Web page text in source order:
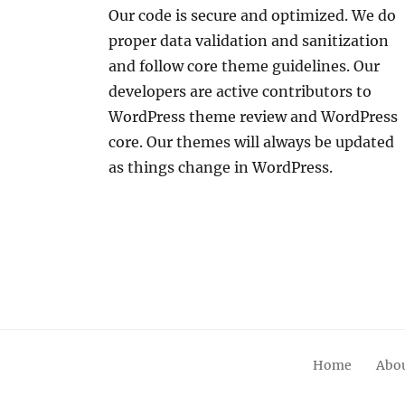
Our code is secure and optimized. We do
proper data validation and sanitization
and follow core theme guidelines. Our
developers are active contributors to
WordPress theme review and WordPress
core. Our themes will always be updated
as things change in WordPress.
Home